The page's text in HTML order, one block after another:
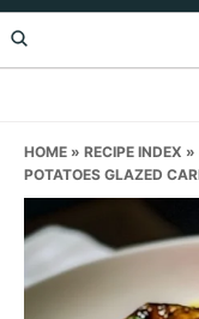
Skip
to
Skip
to
Skip
to
HOME » RECIPE INDEX »
POTATOES GLAZED